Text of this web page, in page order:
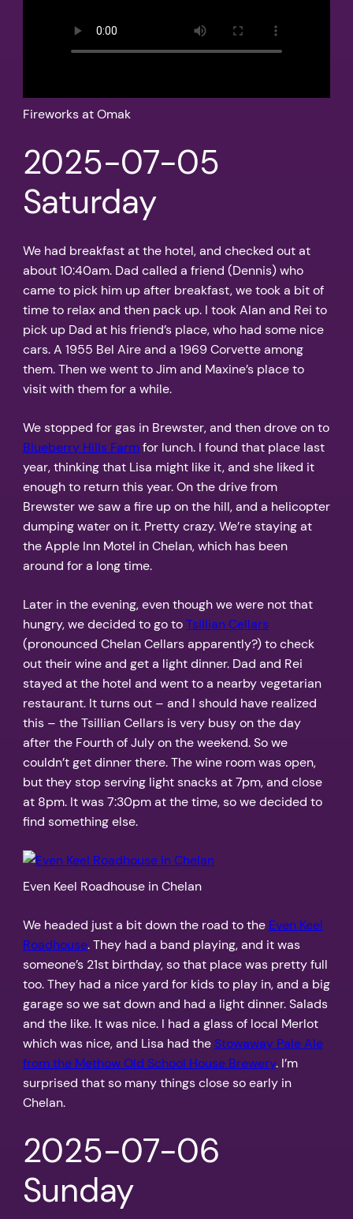
Fireworks at Omak
2025-07-05
Saturday
We had breakfast at the hotel, and checked out at
about 10:40am. Dad called a friend (Dennis) who
came to pick him up after breakfast, we took a bit of
time to relax and then pack up. I took Alan and Rei to
pick up Dad at his friend’s place, who had some nice
cars. A 1955 Bel Aire and a 1969 Corvette among
them. Then we went to Jim and Maxine’s place to
visit with them for a while.
We stopped for gas in Brewster, and then drove on to
Blueberry Hills Farmfor lunch. I found that place last
year, thinking that Lisa might like it, and she liked it
enough to return this year. On the drive from
Brewster we saw a fire up on the hill, and a helicopter
dumping water on it. Pretty crazy. We’re staying at
the Apple Inn Motel in Chelan, which has been
around for a long time.
Later in the evening, even though we were not that
hungry, we decided to go toTsillian Cellars
(pronounced Chelan Cellars apparently?) to check
out their wine and get a light dinner. Dad and Rei
stayed at the hotel and went to a nearby vegetarian
restaurant. It turns out – and I should have realized
this – the Tsillian Cellars is very busy on the day
after the Fourth of July on the weekend. So we
couldn’t get dinner there. The wine room was open,
but they stop serving light snacks at 7pm, and close
at 8pm. It was 7:30pm at the time, so we decided to
find something else.
Even Keel Roadhouse in Chelan
We headed just a bit down the road to the Even Keel
Roadhouse. They had a band playing, and it was
someone’s 21st birthday, so that place was pretty full
too. They had a nice yard for kids to play in, and a big
garage so we sat down and had a light dinner. Salads
and the like. It was nice. I had a glass of local Merlot
which was nice, and Lisa had the Stowaway Pale Ale
from the Methow Old School House Brewery. I’m
surprised that so many things close so early in
Chelan.
2025-07-06
Sunday